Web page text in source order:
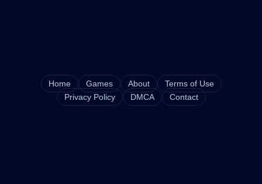
Home Games About
Terms of Use
Privacy Policy
DMCA Contact